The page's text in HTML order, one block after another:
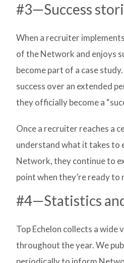
#3—Success
When a recruiter
of the Network and enjoys
become part of a case
success over an extended
they officially become a
Once a recruiter reaches a
understand what it takes to
Network, they continue to
point when they’re ready to
#4—Statistics
Top Echelon collects a
throughout the year. We